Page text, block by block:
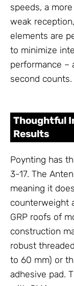
speeds, a
weak
elements are
to minimize
performance –
second counts.
Thoughtful
Results
Poynting has
3-17. The
meaning it
counterweight
GRP roofs of
construction
robust
to 60 mm) or
adhesive pad.